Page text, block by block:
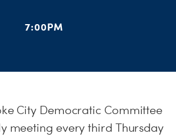
7:00PM
City Democratic Committee
meeting every third Thursday